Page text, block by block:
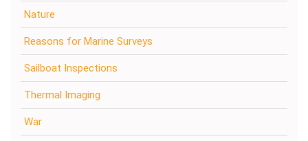
Nature
Reasons for Marine Surveys
Sailboat Inspections
Thermal Imaging
War